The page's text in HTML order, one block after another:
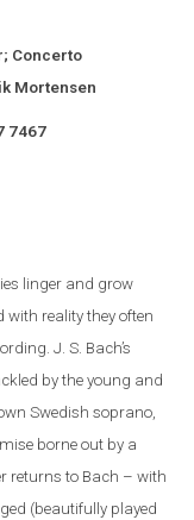
Concerto
Mortensen
7467
linger and grow
reality they often
J. S. Bach’s
by the young and
Swedish soprano,
borne out by a
returns to Bach – with
(beautifully played